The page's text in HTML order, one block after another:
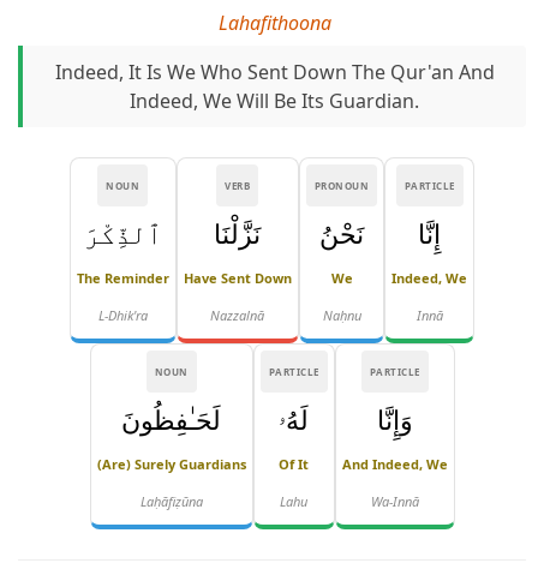
Lahafithoona
Indeed, It Is We Who Sent Down The Qur'an And
Indeed, We Will Be Its Guardian.
PARTICLE
إِنَّا
Indeed, We
Innā
PRONOUN
نَحْنُ
We
Naḥnu
VERB
نَزَّلْنَا
Have Sent Down
Nazzalnā
NOUN
ٱلذِّكْرَ
The Reminder
L-Dhik'ra
PARTICLE
وَإِنَّا
And Indeed, We
Wa-Innā
PARTICLE
لَهُۥ
Of It
Lahu
NOUN
لَحَـٰفِظُونَ
(are) Surely Guardians
Laḥāfiẓūna